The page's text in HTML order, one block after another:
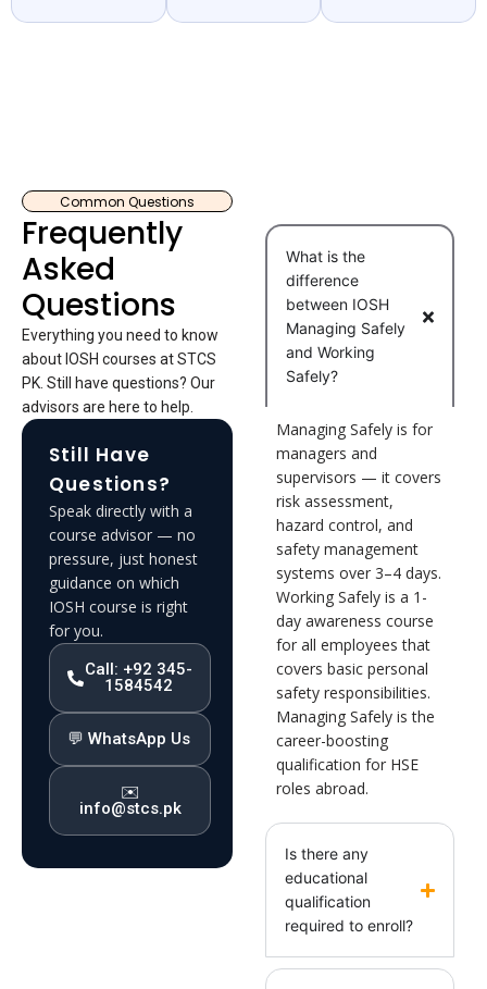
Common Questions
Frequently
Asked
Questions
Everything you need to know
about IOSH courses at STCS
PK. Still have questions? Our
advisors are here to help.
Still Have
Questions?
Speak directly with a
course advisor — no
pressure, just honest
guidance on which
IOSH course is right
for you.
Call: +92 345-
1584542
💬 WhatsApp Us
✉️
info@stcs.pk
What is the
difference
between IOSH
Managing Safely
and Working
Safely?
Managing Safely is for
managers and
supervisors — it covers
risk assessment,
hazard control, and
safety management
systems over 3–4 days.
Working Safely is a 1-
day awareness course
for all employees that
covers basic personal
safety responsibilities.
Managing Safely is the
career-boosting
qualification for HSE
roles abroad.
Is there any
educational
qualification
required to enroll?